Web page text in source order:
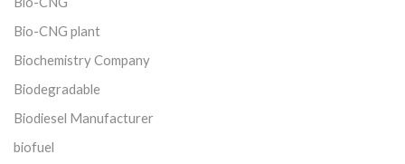
Bio-CNG plant
Biochemistry Company
Biodegradable
Biodiesel Manufacturer
biofuel